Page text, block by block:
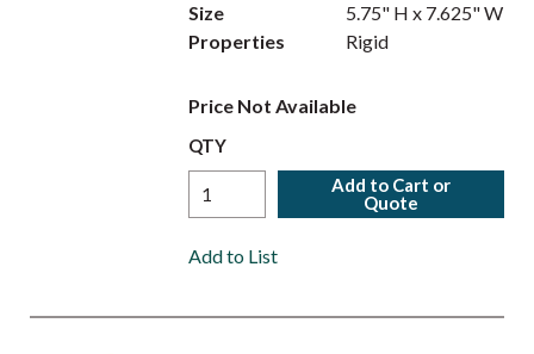
Size
5.75" H x 7.625" W
Properties
Rigid
Price Not Available
QTY
Add to Cart or
Quote
Add to List